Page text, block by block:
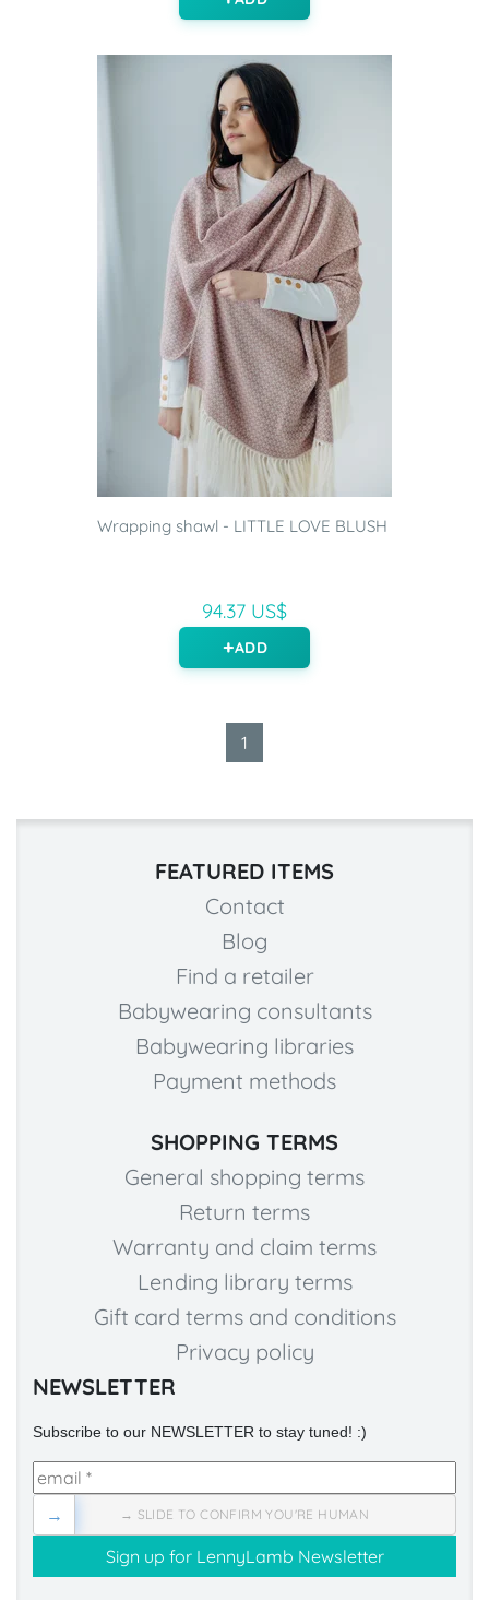
Wrapping shawl - LITTLE LOVE BLUSH
94.37 US$
ADD
1
FEATURED ITEMS
Contact
Blog
Find a retailer
Babywearing consultants
Babywearing libraries
Payment methods
SHOPPING TERMS
General shopping terms
Return terms
Warranty and claim terms
Lending library terms
Gift card terms and conditions
Privacy policy
NEWSLETTER
Subscribe to our NEWSLETTER to stay tuned! :)
→ SLIDE TO CONFIRM YOU'RE HUMAN
→